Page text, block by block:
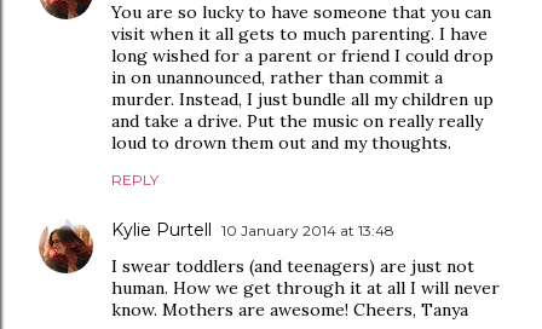
You are so lucky to have someone that you can
visit when it all gets to much parenting. I have
long wished for a parent or friend I could drop
in on unannounced, rather than commit a
murder. Instead, I just bundle all my children up
and take a drive. Put the music on really really
loud to drown them out and my thoughts.
REPLY
Kylie Purtell 10 January 2014 at 13:48
I swear toddlers (and teenagers) are just not
human. How we get through it at all I will never
know. Mothers are awesome! Cheers, Tanya